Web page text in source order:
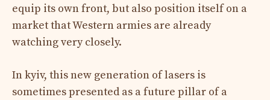
equip its own front, but also position itself on a
market that Western armies are already
watching very closely.
In kyiv, this new generation of lasers is
sometimes presented as a future pillar of a